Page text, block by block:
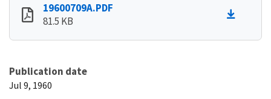
19600709A.PDF
81.5 KB
Publication date
Jul 9, 1960